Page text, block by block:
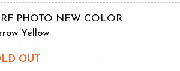
PHOTO NEW COLOR
Yellow
OUT